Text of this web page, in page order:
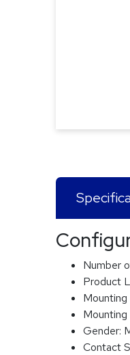
Number
Product
Mounting
Mounting
Gender:
Contact